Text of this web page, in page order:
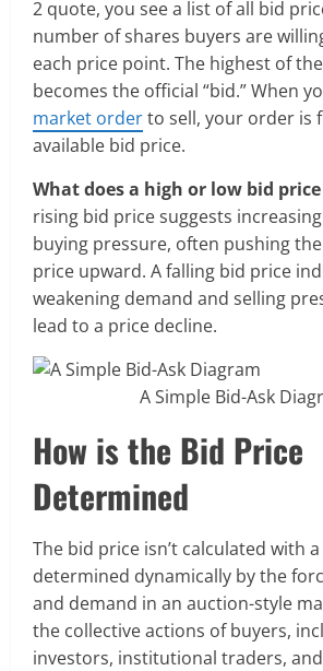
2 quote, you see a list of all bid
number of shares buyers are
each price point. The highest of
becomes the official “bid.” When
market orderto sell, your order is
available bid price.
What does a high or low bid
rising bid price suggests
buying pressure, often pushing the
price upward. A falling bid price
weakening demand and selling
lead to a price decline.
A Simple Bid-Ask
How is the Bid Price
Determined
The bid price isn’t calculated with
determined dynamically by the
and demand in an auction-style
the collective actions of buyers,
investors, institutional traders, and